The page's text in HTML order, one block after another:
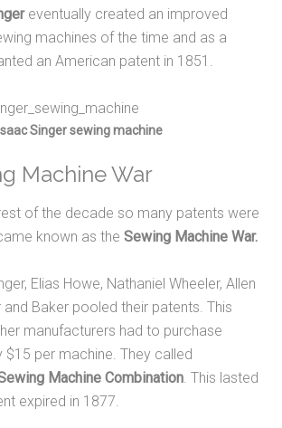
eventually created an improved
machines of the time and as a
an American patent in 1851.
Isaac Singer sewing machine
Machine War
of the decade so many patents were
known as theSewing Machine War.
Elias Howe, Nathaniel Wheeler, Allen
and Baker pooled their patents. This
manufacturers had to purchase
$15 per machine. They called
Machine Combination. This lasted
expired in 1877.